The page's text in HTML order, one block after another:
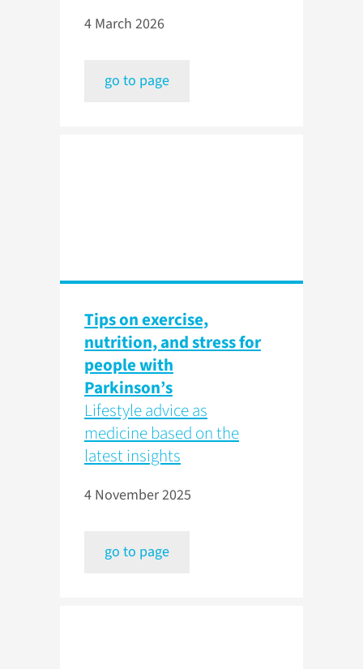
4 March 2026
go to page
Tips on exercise,
nutrition, and stress for
people with
Parkinson’s
Lifestyle advice as
medicine based on the
latest insights
4 November 2025
go to page